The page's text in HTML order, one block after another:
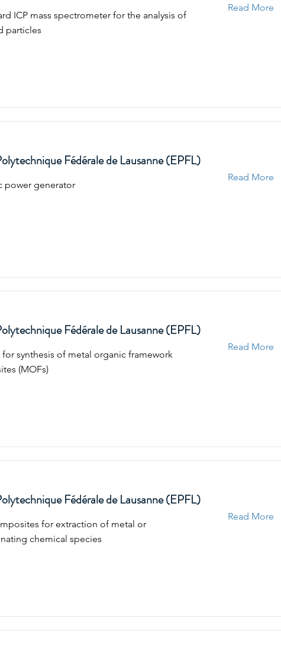
ICP mass spectrometer for the analysis of
particles
Read More
Fédérale de Lausanne (EPFL)
power generator
Read More
Fédérale de Lausanne (EPFL)
synthesis of metal organic framework
(MOFs)
Read More
Fédérale de Lausanne (EPFL)
for extraction of metal or
chemical species
Read More